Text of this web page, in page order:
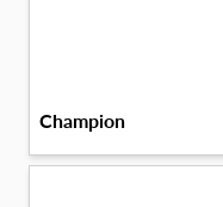
Champion